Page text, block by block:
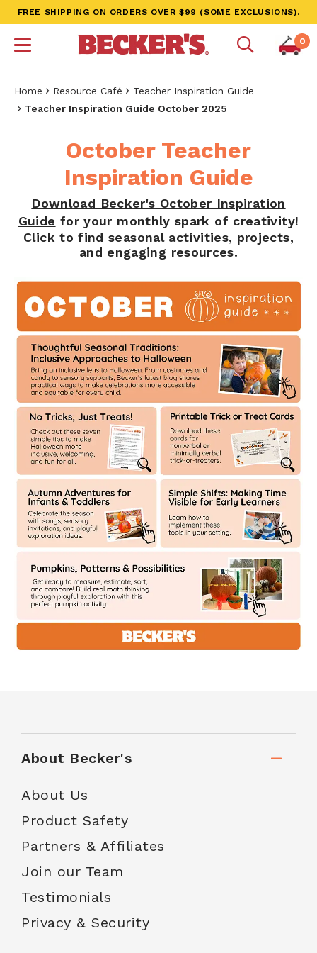
FREE SHIPPING ON ORDERS OVER $99 (SOME EXCLUSIONS).
0
Home Resource Café
Teacher Inspiration Guide
Teacher Inspiration Guide October 2025
October Teacher
Inspiration Guide
Download Becker's October Inspiration
Guide for your monthly spark of creativity!
Click to find seasonal activities, projects,
and engaging resources.
About Becker's
About Us
Product Safety
Partners & Affiliates
Join our Team
Testimonials
Privacy & Security